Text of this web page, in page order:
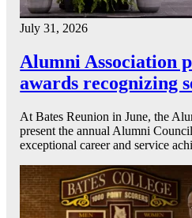
July 31, 2026
Alumni Association
awards recognizing
At Bates Reunion in June, the
present the annual Alumni
exceptional career and service